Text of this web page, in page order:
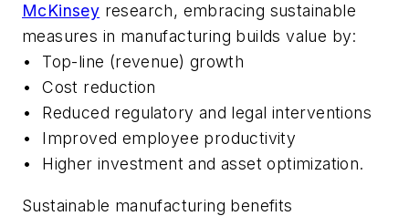
McKinsey research, embracing sustainable
measures in manufacturing builds value by:
•
Top-line (revenue) growth
•
Cost reduction
•
Reduced regulatory and legal interventions
•
Improved employee productivity
•
Higher investment and asset optimization.
Sustainable manufacturing benefits